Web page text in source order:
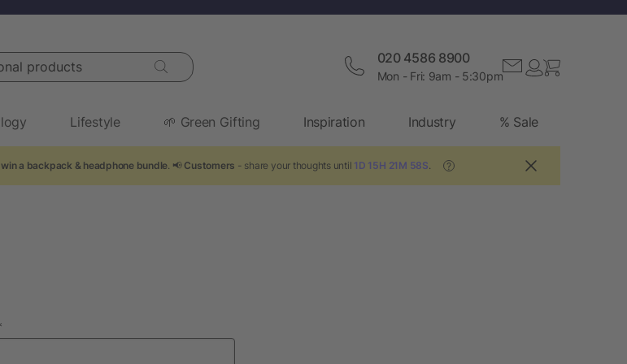
020 4586 8900
Mon - Fri: 9am - 5:30pm
Lifestyle 🌱 Green Gifting Inspiration Industry % Sale
a backpack & headphone bundle . 📢 Customers - share your thoughts until 1D 15H 21M 58S ?